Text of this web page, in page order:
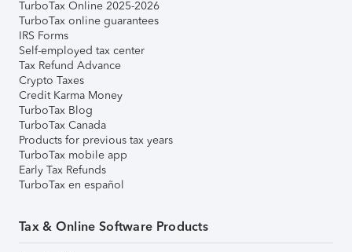
TurboTax Online 2025-2026
TurboTax online guarantees
IRS Forms
Self-employed tax center
Tax Refund Advance
Crypto Taxes
Credit Karma Money
TurboTax Blog
TurboTax Canada
Products for previous tax years
TurboTax mobile app
Early Tax Refunds
TurboTax en español
Tax & Online Software Products